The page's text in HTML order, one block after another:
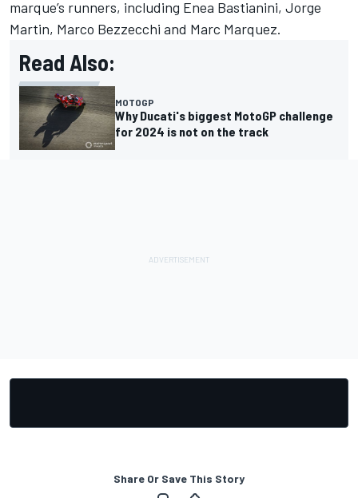
marque’s runners, including Enea Bastianini, Jorge
Martin, Marco Bezzecchi and Marc Marquez.
Read Also:
MOTOGP
Why Ducati's biggest MotoGP challenge
for 2024 is not on the track
Share Or Save This Story